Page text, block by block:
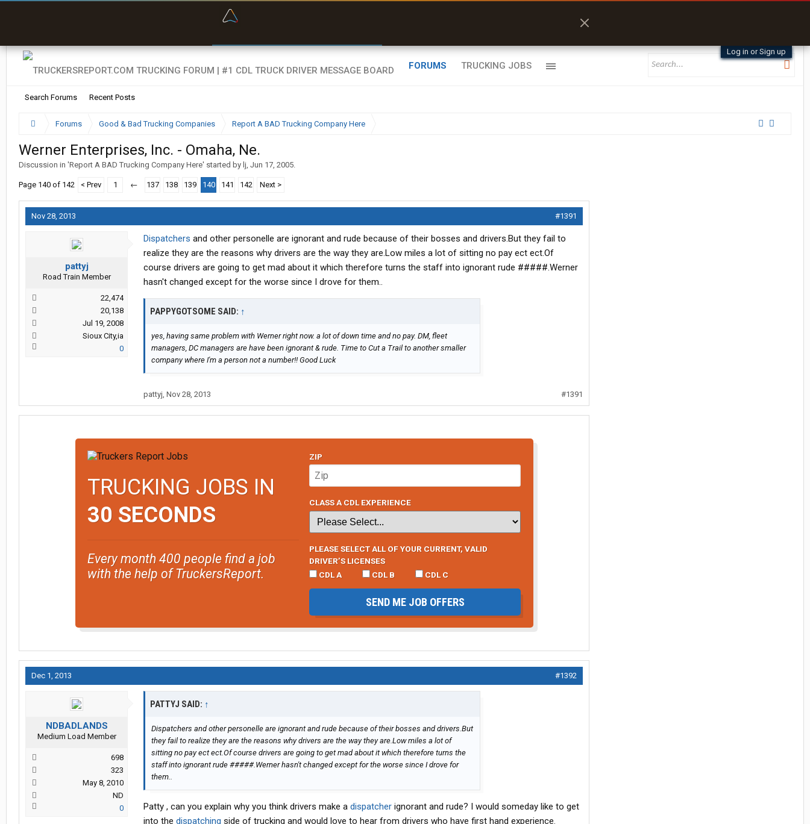
Log in or Sign up
FORUMS
Search Forums Recent Posts
TRUCKING JOBS
Forums Good & Bad Trucking Companies Report A BAD Trucking Company Here
Werner Enterprises, Inc. - Omaha, Ne.
Discussion in 'Report A BAD Trucking Company Here' started by lj, Jun 17, 2005.
Page 140 of 142 < Prev 1 ← 137 138 139 140 141 142 Next >
Nov 28, 2013 #1391
pattyj
Road Train Member
22,474
20,138
Jul 19, 2008
Sioux City,ia
0
Dispatchers and other personelle are ignorant and rude because of their bosses and drivers.But they fail to
realize they are the reasons why drivers are the way they are.Low miles a lot of sitting no pay ect ect.Of
course drivers are going to get mad about it which therefore turns the staff into ignorant rude #####.Werner
hasn't changed except for the worse since I drove for them..
PAPPYGOTSOME SAID: ↑
yes, having same problem with Werner right now. a lot of down time and no pay. DM, fleet
managers, DC managers are have been ignorant & rude. Time to Cut a Trail to another smaller
company where I'm a person not a number!! Good Luck
pattyj, Nov 28, 2013 #1391
TRUCKING JOBS IN
30 SECONDS
Every month 400 people find a job
with the help of TruckersReport.
ZIP
CLASS A CDL EXPERIENCE
PLEASE SELECT ALL OF YOUR CURRENT, VALID
DRIVER’S LICENSES
CDL A
CDL B CDL C
SEND ME JOB OFFERS
Dec 1, 2013 #1392
NDBADLANDS
Medium Load Member
698
323
May 8, 2010
ND
0
PATTYJ SAID: ↑
Dispatchers and other personelle are ignorant and rude because of their bosses and drivers.But
they fail to realize they are the reasons why drivers are the way they are.Low miles a lot of
sitting no pay ect ect.Of course drivers are going to get mad about it which therefore turns the
staff into ignorant rude #####.Werner hasn't changed except for the worse since I drove for
them..
Patty , can you explain why you think drivers make a dispatcher ignorant and rude? I would someday like to get
into the dispatching side of trucking and would love to hear from drivers who have first hand experience.